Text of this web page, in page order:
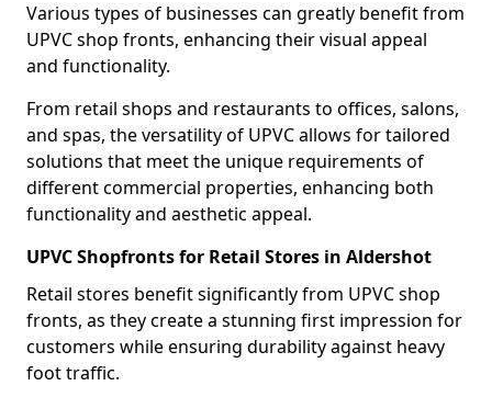
Various types of businesses can greatly benefit from
UPVC shop fronts, enhancing their visual appeal
and functionality.
From retail shops and restaurants to offices, salons,
and spas, the versatility of UPVC allows for tailored
solutions that meet the unique requirements of
different commercial properties, enhancing both
functionality and aesthetic appeal.
UPVC Shopfronts for Retail Stores in Aldershot
Retail stores benefit significantly from UPVC shop
fronts, as they create a stunning first impression for
customers while ensuring durability against heavy
foot traffic.